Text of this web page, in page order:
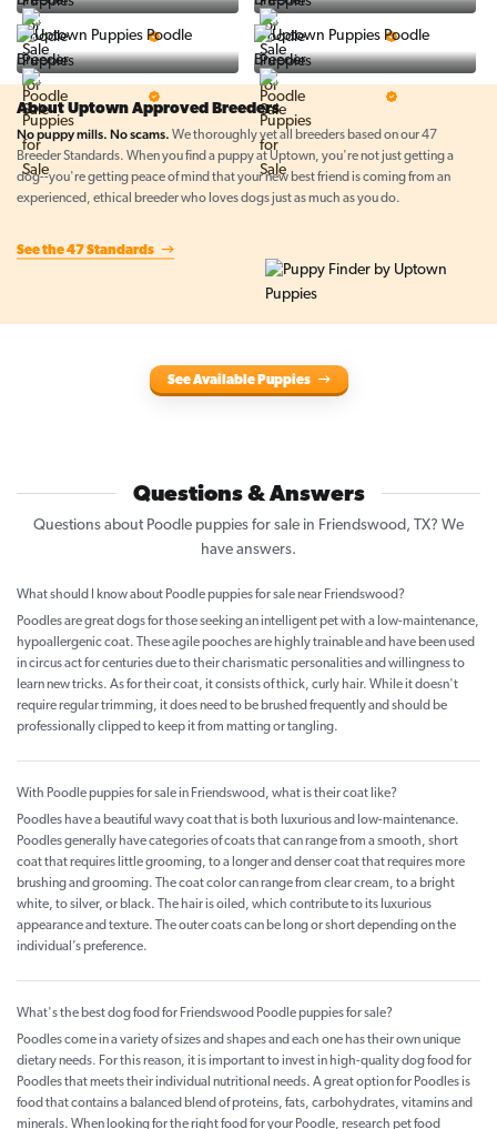
5 Star Breeder 5 Star Breeder
About Uptown Approved Breeders
No puppy mills. No scams. We thoroughly vet all breeders based on our 47
Breeder Standards. When you find a puppy at Uptown, you're not just getting a
dog--you're getting peace of mind that your new best friend is coming from an
experienced, ethical breeder who loves dogs just as much as you do.
See the 47 Standards
See Available Puppies
Questions & Answers
Questions about Poodle puppies for sale in Friendswood, TX? We
have answers.
What should I know about Poodle puppies for sale near Friendswood?
Poodles are great dogs for those seeking an intelligent pet with a low-maintenance,
hypoallergenic coat. These agile pooches are highly trainable and have been used
in circus act for centuries due to their charismatic personalities and willingness to
learn new tricks. As for their coat, it consists of thick, curly hair. While it doesn't
require regular trimming, it does need to be brushed frequently and should be
professionally clipped to keep it from matting or tangling.
With Poodle puppies for sale in Friendswood, what is their coat like?
Poodles have a beautiful wavy coat that is both luxurious and low-maintenance.
Poodles generally have categories of coats that can range from a smooth, short
coat that requires little grooming, to a longer and denser coat that requires more
brushing and grooming. The coat color can range from clear cream, to a bright
white, to silver, or black. The hair is oiled, which contribute to its luxurious
appearance and texture. The outer coats can be long or short depending on the
individual’s preference.
What's the best dog food for Friendswood Poodle puppies for sale?
Poodles come in a variety of sizes and shapes and each one has their own unique
dietary needs. For this reason, it is important to invest in high-quality dog food for
Poodles that meets their individual nutritional needs. A great option for Poodles is
food that contains a balanced blend of proteins, fats, carbohydrates, vitamins and
minerals. When looking for the right food for your Poodle, research pet food